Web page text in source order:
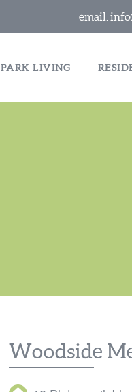
email:
PARK LIVING
Woodside